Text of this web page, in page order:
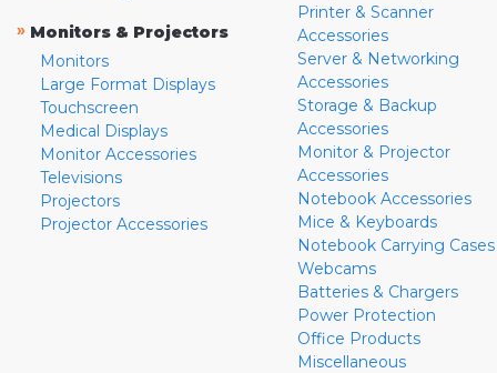
» Monitors & Projectors
Monitors
Large Format Displays
Touchscreen
Medical Displays
Monitor Accessories
Televisions
Projectors
Projector Accessories
Printer & Scanner
Accessories
Server & Networking
Accessories
Storage & Backup
Accessories
Monitor & Projector
Accessories
Notebook Accessories
Mice & Keyboards
Notebook Carrying Cases
Webcams
Batteries & Chargers
Power Protection
Office Products
Miscellaneous